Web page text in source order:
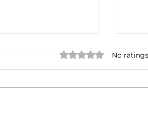
Rated 0 out of 5
No